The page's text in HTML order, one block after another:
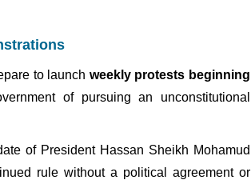
to launch weekly protests beginning
of pursuing an unconstitutional
of President Hassan Sheikh Mohamud
rule without a political agreement or